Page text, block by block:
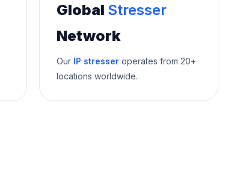
Global Stresser
Network
Our IP stresser operates from 20+
locations worldwide.